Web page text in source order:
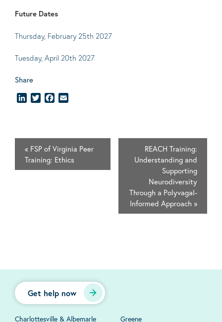
Future Dates
Thursday, February 25th 2027
Tuesday, April 20th 2027
Share
LinkedInTwitterFacebook
« FSP of Virginia Peer
Training: Ethics
REACH Training:
Understanding and
Supporting
Neurodiversity
Through a Polyvagal-
Informed Approach »
Get help now
Charlottesville & Albemarle Greene